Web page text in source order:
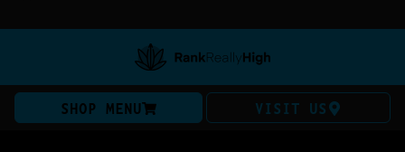
SHOP MENU VISIT US